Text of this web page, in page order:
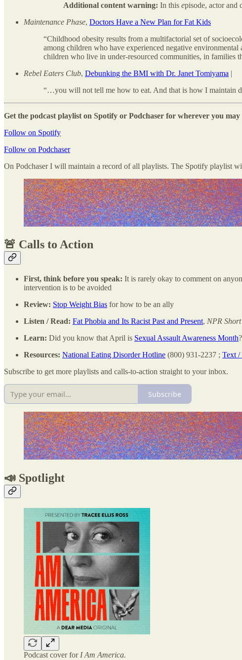
Additional content warning: In this episode, actor and
Maintenance Phase, Doctors Have a New Plan for Fat Kids
“Childhood obesity results from a multifactorial set of
among children who have experienced negative
children who live in under-resourced communities, in families
Rebel Eaters Club, Debunking the BMI with Dr. Janet Tomiyama |
“…you will not tell me how to eat. And that is how I maintain
Get the podcast playlist on Spotify or Podchaser for wherever you may
Follow on Spotify
Follow on Podchaser
On Podchaser I will maintain a record of all playlists. The Spotify playlist
🚨 Calls to Action
First, think before you speak: It is rarely okay to comment on
intervention is to be avoided
Review: Stop Weight Bias for how to be an ally
Listen / Read: Fat Phobia and Its Racist Past and Present, NPR Short
Learn: Did you know that April is Sexual Assault Awareness Month
Resources: National Eating Disorder Hotline (800) 931-2237 ; Text /
Subscribe to get more playlists and calls-to-action straight to your inbox.
Subscribe
📣 Spotlight
Podcast cover for I Am America.